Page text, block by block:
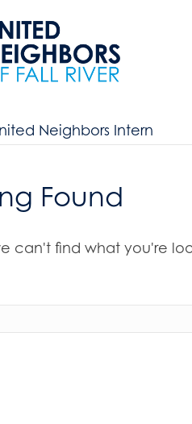
Neighbors Intern
Found
can't find what you're